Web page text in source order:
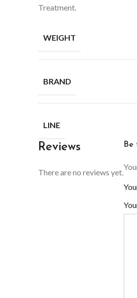
Treatment.
WEIGHT
BRAND
LINE
Reviews
There are no reviews yet.
Be